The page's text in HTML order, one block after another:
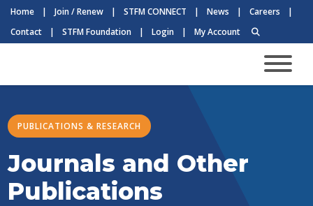
Home | Join / Renew | STFM CONNECT | News | Careers
|
Contact
| STFM Foundation | Login | My Account
PUBLICATIONS & RESEARCH
Journals and Other
Publications